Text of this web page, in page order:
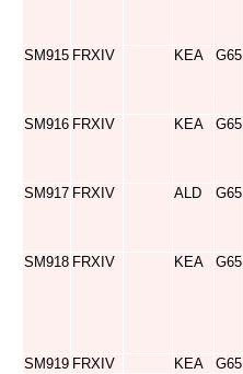
SM915 FRXIV KEA G65
SM916 FRXIV KEA G65
SM917 FRXIV ALD G65
SM918 FRXIV KEA G65
SM919 FRXIV KEA G65